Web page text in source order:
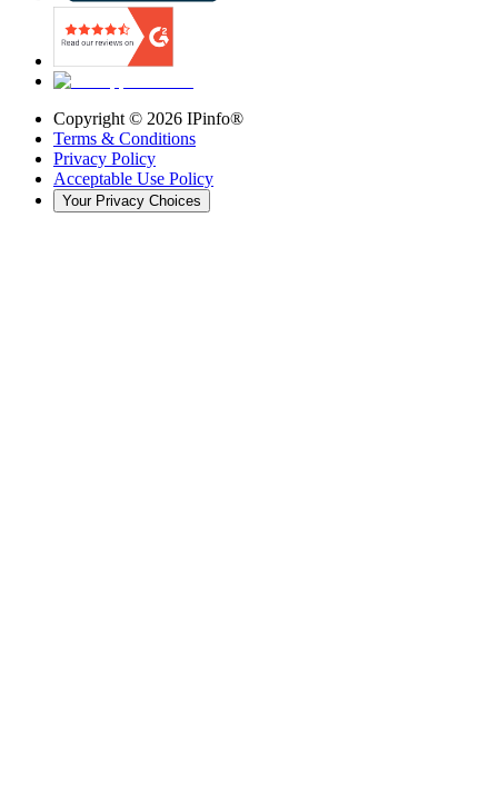
Copyright © 2026 IPinfo®
Terms & Conditions
Privacy Policy
Acceptable Use Policy
Your Privacy Choices